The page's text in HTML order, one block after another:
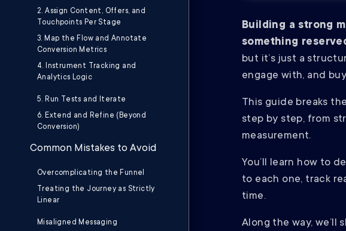
2. Assign Content, Offers, and
Touchpoints Per Stage
3. Map the Flow and Annotate
Conversion Metrics
4. Instrument Tracking and
Analytics Logic
5. Run Tests and Iterate
6. Extend and Refine (Beyond
Conversion)
Common Mistakes to Avoid
Overcomplicating the Funnel
Treating the Journey as Strictly
Linear
Misaligned Messaging
Building a strong
something
but it’s just a
engage with, and
This guide breaks
step by step, from
measurement.
You’ll learn how to
to each one, track
time.
Along the way, we’ll